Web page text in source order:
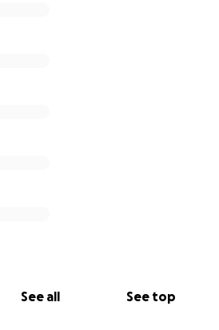
See all See top